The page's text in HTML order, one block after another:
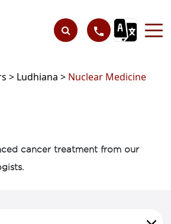
> Ludhiana > Nuclear Medicine
cancer treatment from our